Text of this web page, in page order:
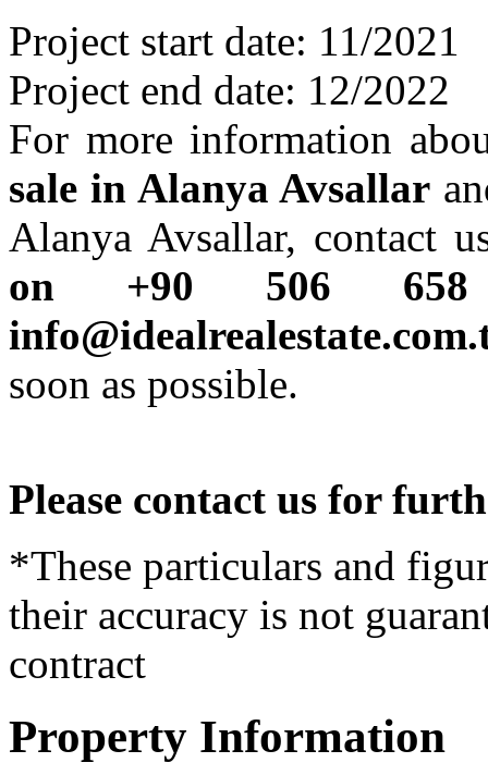
Project start date: 11/2021
Project end date: 12/2022
For more information
sale in Alanya Avsallar
Alanya Avsallar, contact
on +90 506
soon as possible.
Please contact us for
*These particulars and
their accuracy is not
contract
Property Information